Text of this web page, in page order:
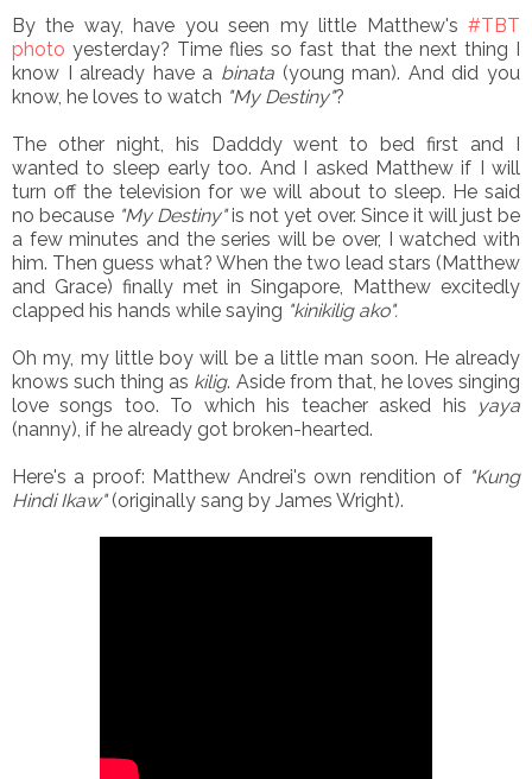
By the way, have you seen my little Matthew's #TBT
photo yesterday? Time flies so fast that the next thing I
know I already have a binata (young man). And did you
know, he loves to watch "My Destiny"?
The other night, his Dadddy went to bed first and I
wanted to sleep early too. And I asked Matthew if I will
turn off the television for we will about to sleep. He said
no because "My Destiny"is not yet over. Since it will just be
a few minutes and the series will be over, I watched with
him. Then guess what? When the two lead stars (Matthew
and Grace) finally met in Singapore, Matthew excitedly
clapped his hands while saying "kinikilig ako".
Oh my, my little boy will be a little man soon. He already
knows such thing as kilig. Aside from that, he loves singing
love songs too. To which his teacher asked his
yaya
(nanny), if he already got broken-hearted.
Here's a proof: Matthew Andrei's own rendition of"Kung
Hindi Ikaw"(originally sang by James Wright).